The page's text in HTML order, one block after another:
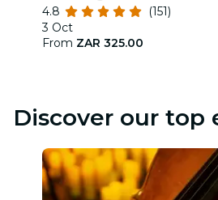
4.8
(151)
3 Oct
From ZAR 325.00
Discover our top